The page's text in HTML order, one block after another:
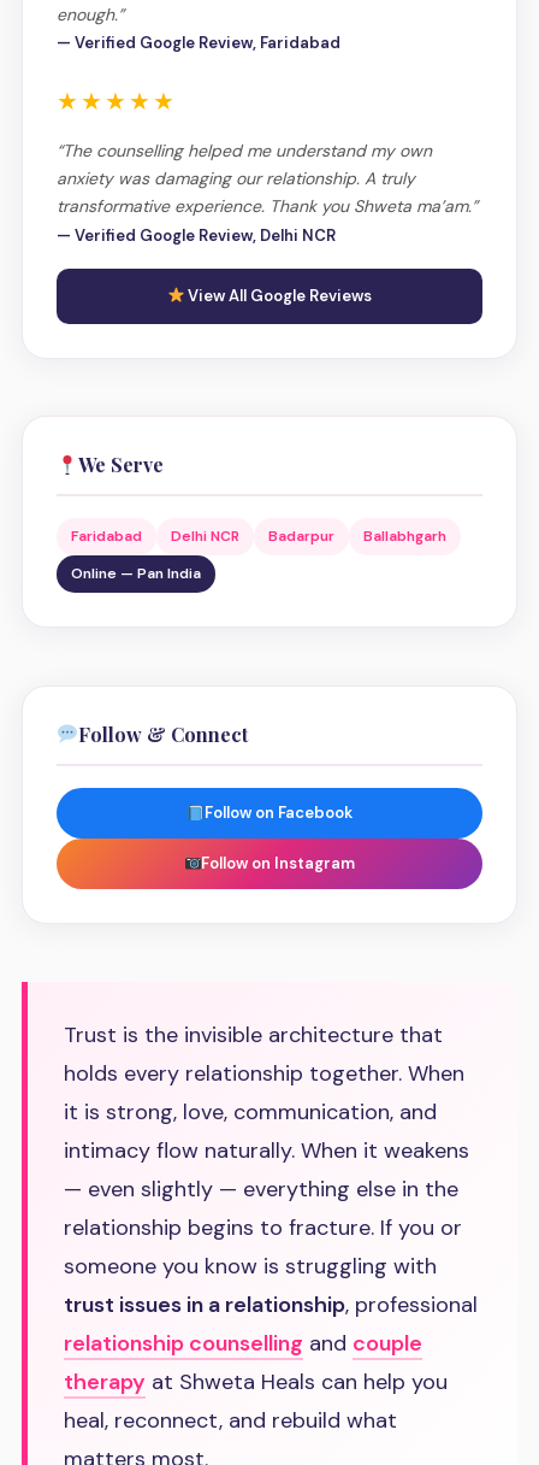
Trust is the invisible architecture that
holds every relationship together. When
it is strong, love, communication, and
intimacy flow naturally. When it weakens
— even slightly — everything else in the
relationship begins to fracture. If you or
someone you know is struggling with
trust issues in a relationship, professional
relationship counselling and couple
therapy at Shweta Heals can help you
heal, reconnect, and rebuild what
matters most.
enough.”
— Verified Google Review, Faridabad
★★★★★
“The counselling helped me understand my own
anxiety was damaging our relationship. A truly
transformative experience. Thank you Shweta ma’am.”
— Verified Google Review, Delhi NCR
View All Google Reviews
We Serve
Faridabad Delhi NCR Badarpur
Ballabhgarh
Online — Pan India
Follow & Connect
Follow on Facebook
Follow on Instagram